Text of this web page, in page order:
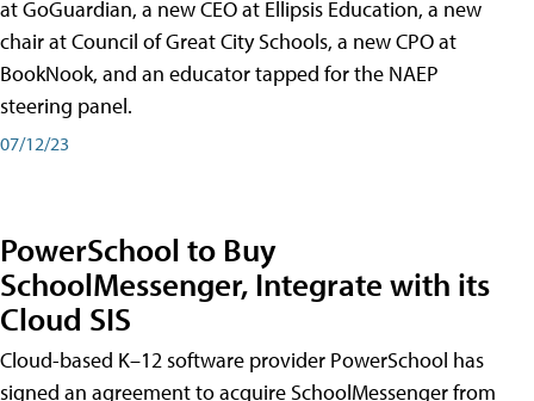
at GoGuardian, a new CEO at Ellipsis Education, a new
chair at Council of Great City Schools, a new CPO at
BookNook, and an educator tapped for the NAEP
steering panel.
07/12/23
PowerSchool to Buy
SchoolMessenger, Integrate with its
Cloud SIS
Cloud-based K–12 software provider PowerSchool has
signed an agreement to acquire SchoolMessenger from